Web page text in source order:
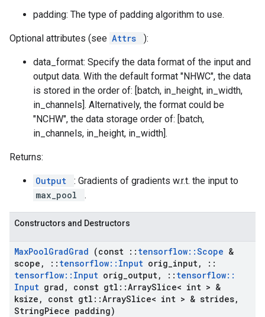
padding: The type of padding algorithm to use.
Optional attributes (see Attrs ):
data_format: Specify the data format of the input and
output data. With the default format "NHWC", the data
is stored in the order of: [batch, in_height, in_width,
in_channels]. Alternatively, the format could be
"NCHW", the data storage order of: [batch,
in_channels, in_height, in_width].
Returns:
Output
: Gradients of gradients w.r.t. the input to
max_pool
.
Constructors and Destructors
MaxPoolGradGrad (const :: tensorflow::Scope &
scope , :: tensorflow:: Input orig input,
::
tensorflow:: Input orig output, :: tensorflow::
Input grad , const gtl ::ArraySlice< int > &
ksize , const gtl ::ArraySlice< int > & strides,
StringPiece padding)